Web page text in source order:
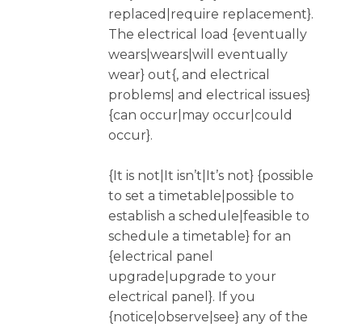
replaced|require replacement}.
The electrical load {eventually
wears|wears|will eventually
wear} out{, and electrical
problems| and electrical issues}
{can occur|may occur|could
occur}.
{It is not|It isn’t|It’s not} {possible
to set a timetable|possible to
establish a schedule|feasible to
schedule a timetable} for an
{electrical panel
upgrade|upgrade to your
electrical panel}. If you
{notice|observe|see} any of the